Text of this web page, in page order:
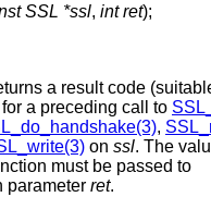
SSL *ssl, int ret);
a result code
for a preceding call to
,
on ssl. The
must be passed to
parameter ret.